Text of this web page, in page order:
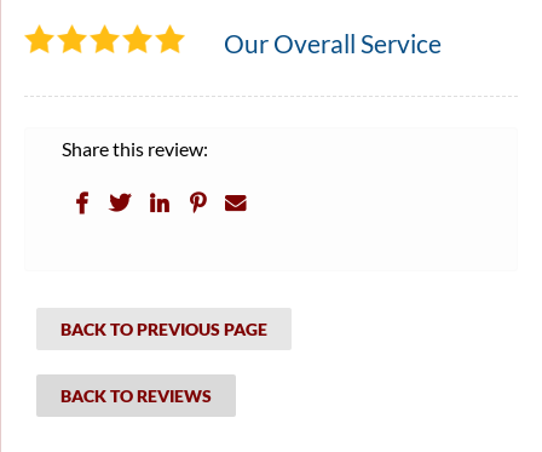
Our Overall Service
Share this review:
BACK TO PREVIOUS PAGE
BACK TO REVIEWS